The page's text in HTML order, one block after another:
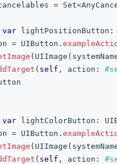
= Set<
var lightPositionButton :
= UIButton .
( UIImage (
( self , action :
var lightColorButton :
= UIButton .
( UIImage (
( self , action :